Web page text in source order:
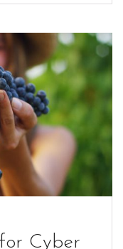
Cyber